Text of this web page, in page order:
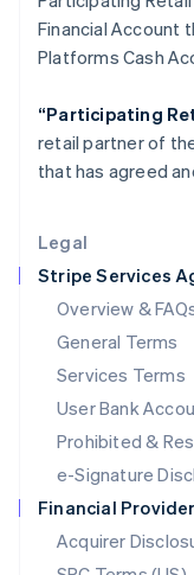
Legal
Stripe Services
Overview &
General Terms
Services Terms
User Bank
Prohibited &
e-Signature
Financial
Acquirer
Financial Account
Platforms Cash
“Participating
retail partner of
that has agreed
ItalianoEnglish
Japan
English
Liechtenstein
DeutschEnglish
Luxembourg
FrançaisDeutsch
Mainland China
简体中文 English
Malaysia
English简体中文
English
Mexico
Netherlands
NederlandsEnglish
New Zealand